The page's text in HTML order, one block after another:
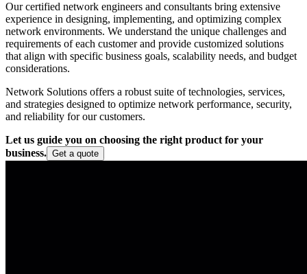
Our certified network engineers and consultants bring extensive
experience in designing, implementing, and optimizing complex
network environments. We understand the unique challenges and
requirements of each customer and provide customized solutions
that align with specific business goals, scalability needs, and budget
considerations.
Network Solutions offers a robust suite of technologies, services,
and strategies designed to optimize network performance, security,
and reliability for our customers.
Let us guide you on choosing the right product for your
business. Get a quote